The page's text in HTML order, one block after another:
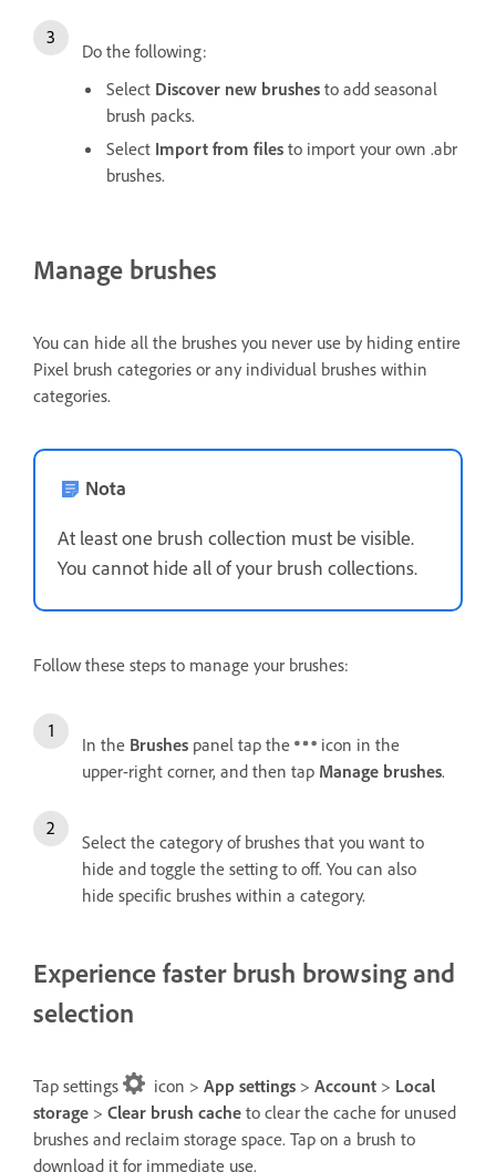
Do the following:
Select Discover new brushes to add seasonal
brush packs.
Select Import from files to import your own .abr
brushes.
Manage brushes
You can hide all the brushes you never use by hiding entire
Pixel brush categories or any individual brushes within
categories.
Nota
At least one brush collection must be visible.
You cannot hide all of your brush collections.
Follow these steps to manage your brushes:
In the Brushes panel tap the
icon in the
upper-right corner, and then tap Manage brushes.
Select the category of brushes that you want to
hide and toggle the setting to off. You can also
hide specific brushes within a category.
Experience faster brush browsing and
selection
Tap settings icon > App settings > Account > Local
storage > Clear brush cache to clear the cache for unused
brushes and reclaim storage space. Tap on a brush to
download it for immediate use.